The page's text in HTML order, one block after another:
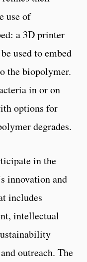
use of
a 3D printer
used to embed
the biopolymer.
in or on
options for
degrades.
in the
innovation and
includes
intellectual
outreach. The